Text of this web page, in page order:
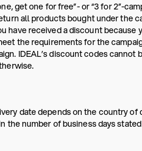
get one for free”- or “3 for 2”-
all products bought under the
have received a discount because
the requirements for the
IDEAL’s discount codes
date depends on the country of
number of business days